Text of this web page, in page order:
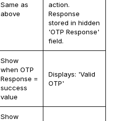
Same as
above
action.
Response
stored in hidden
'OTP Response'
field.
Show
when OTP
Response =
success
value
Displays: 'Valid
OTP'
Show